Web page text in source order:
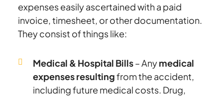
expenses easily ascertained with a paid
invoice, timesheet, or other documentation.
They consist of things like:
Medical & Hospital Bills– Anymedical
expenses resultingfrom the accident,
including future medical costs. Drug,